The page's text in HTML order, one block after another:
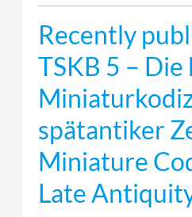
Recently
TSKB 5 –
spätantiker
Miniature
Late